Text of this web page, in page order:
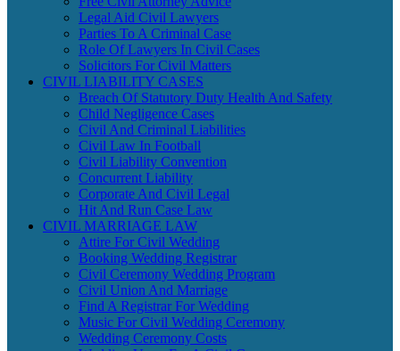
Legal Aid Civil Lawyers
Parties To A Criminal Case
Role Of Lawyers In Civil Cases
Solicitors For Civil Matters
CIVIL LIABILITY CASES
Breach Of Statutory Duty Health And Safety
Child Negligence Cases
Civil And Criminal Liabilities
Civil Law In Football
Civil Liability Convention
Concurrent Liability
Corporate And Civil Legal
Hit And Run Case Law
CIVIL MARRIAGE LAW
Attire For Civil Wedding
Booking Wedding Registrar
Civil Ceremony Wedding Program
Civil Union And Marriage
Find A Registrar For Wedding
Music For Civil Wedding Ceremony
Wedding Ceremony Costs